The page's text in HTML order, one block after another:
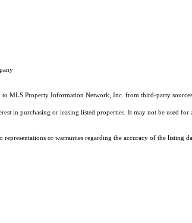
to MLS Property Information Network, Inc. from third-party
in purchasing or leasing listed properties. It may not be used
or warranties regarding the accuracy of the listing